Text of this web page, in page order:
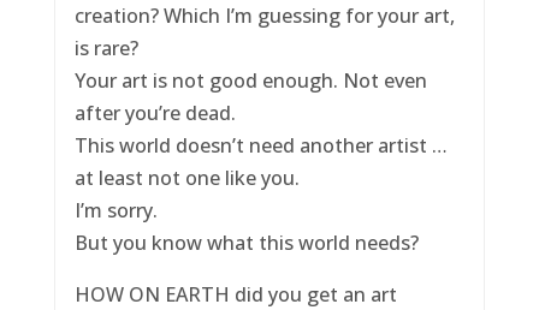
creation? Which I’m guessing for your art,
is rare?
Your art is not good enough. Not even
after you’re dead.
This world doesn’t need another artist …
at least not one like you.
I’m sorry.
But you know what this world needs?
HOW ON EARTH did you get an art